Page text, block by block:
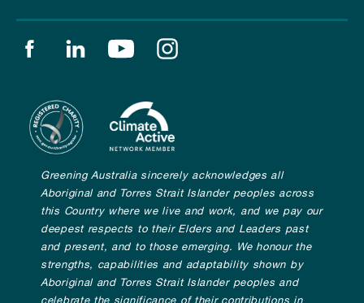
Find us on facebook
Find us on linkedin
Find us on youtube
Greening Australia sincerely acknowledges all
Aboriginal and Torres Strait Islander peoples across
this Country where we live and work, and we pay our
deepest respects to their Elders and Leaders past
and present, and to those emerging. We honour the
strengths, capabilities and adaptability shown by
Aboriginal and Torres Strait Islander peoples and
celebrate the significance of their contributions in